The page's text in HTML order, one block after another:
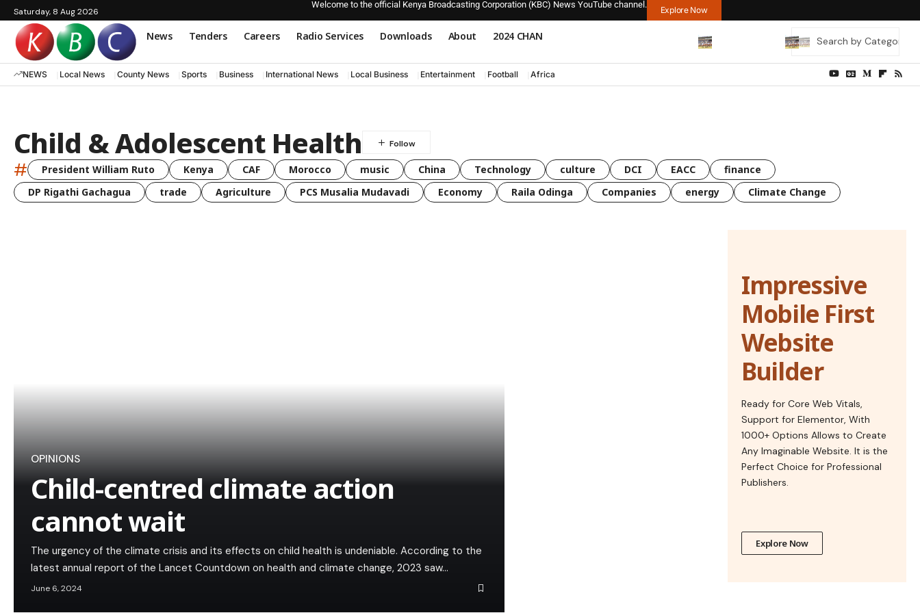
Saturday, 8 Aug 2026
Welcome to the official Kenya Broadcasting Corporation (KBC) News YouTube channel.
Explore Now
News Tenders Careers Radio Services Downloads About 2024 CHAN
NEWS Local News County News Sports Business International News Local Business Entertainment Football Africa
Child & Adolescent Health
# President William Ruto Kenya CAF Morocco music China Technology culture DCI EACC
finance
DP Rigathi Gachagua
trade Agriculture PCS Musalia Mudavadi Economy Raila Odinga Companies energy Climate Change
OPINIONS
Child-centred climate action
cannot wait
The urgency of the climate crisis and its effects on child health is undeniable. According to the
latest annual report of the Lancet Countdown on health and climate change, 2023 saw…
June 6, 2024
Impressive
Mobile First
Website
Builder
Ready for Core Web Vitals,
Support for Elementor, With
1000+ Options Allows to Create
Any Imaginable Website. It is the
Perfect Choice for Professional
Publishers.
Explore Now